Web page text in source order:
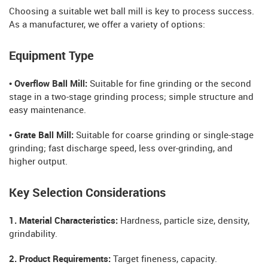
Choosing a suitable wet ball mill is key to process success.
As a manufacturer, we offer a variety of options:
Equipment Type
• Overflow Ball Mill: Suitable for fine grinding or the second
stage in a two-stage grinding process; simple structure and
easy maintenance.
• Grate Ball Mill: Suitable for coarse grinding or single-stage
grinding; fast discharge speed, less over-grinding, and
higher output.
Key Selection Considerations
1. Material Characteristics: Hardness, particle size, density,
grindability.
2. Product Requirements: Target fineness, capacity.